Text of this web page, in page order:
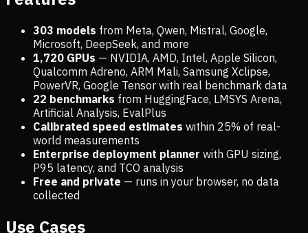
303 models from Meta, Qwen, Mistral, Google,
Microsoft, DeepSeek, and more
1,720 GPUs — NVIDIA, AMD, Intel, Apple Silicon,
Qualcomm Adreno, ARM Mali, Samsung Xclipse,
PowerVR, Google Tensor with real benchmark data
22 benchmarks from HuggingFace, LMSYS Arena,
Artificial Analysis, EvalPlus
Calibrated speed estimates within 25% of real-
world measurements
Enterprise deployment planner with GPU sizing,
P95 latency, and TCO analysis
Free and private — runs in your browser, no data
collected
Use Cases